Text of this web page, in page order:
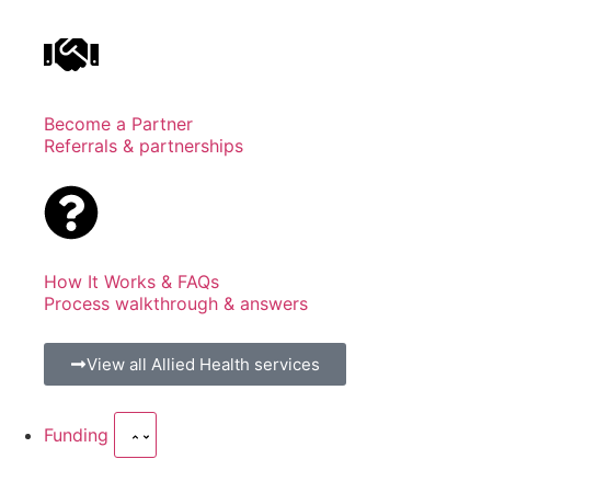
Become a Partner
Referrals & partnerships
How It Works & FAQs
Process walkthrough & answers
View all Allied Health services
Funding